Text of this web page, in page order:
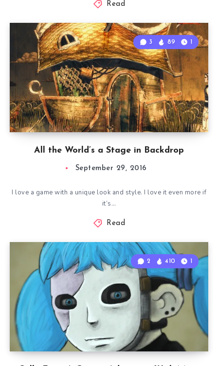
Read
All the World’s a Stage in Backdrop
3 89 1
September 29, 2016
I love a game with a unique look and style. I love it even more if
it’s…
Read
2 410 1